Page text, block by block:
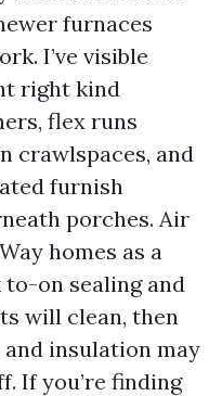
furnaces
I’ve visible
right kind
flex runs
crawlspaces, and
furnish
porches. Air
homes as a
on sealing and
will clean, then
insulation may
If you’re finding